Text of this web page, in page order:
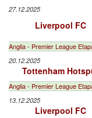
27.12.2025
Liverpool FC
Anglia - Premier League
20.12.2025
Tottenham
Anglia - Premier League
13.12.2025
Liverpool FC